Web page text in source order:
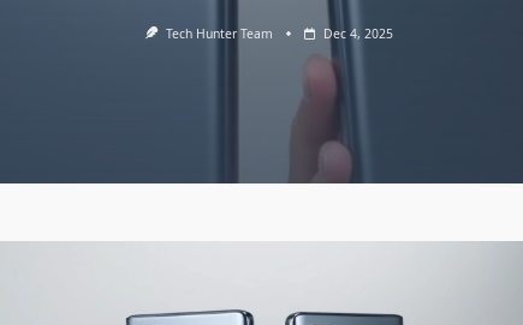
Tech Hunter Team Dec 4, 2025